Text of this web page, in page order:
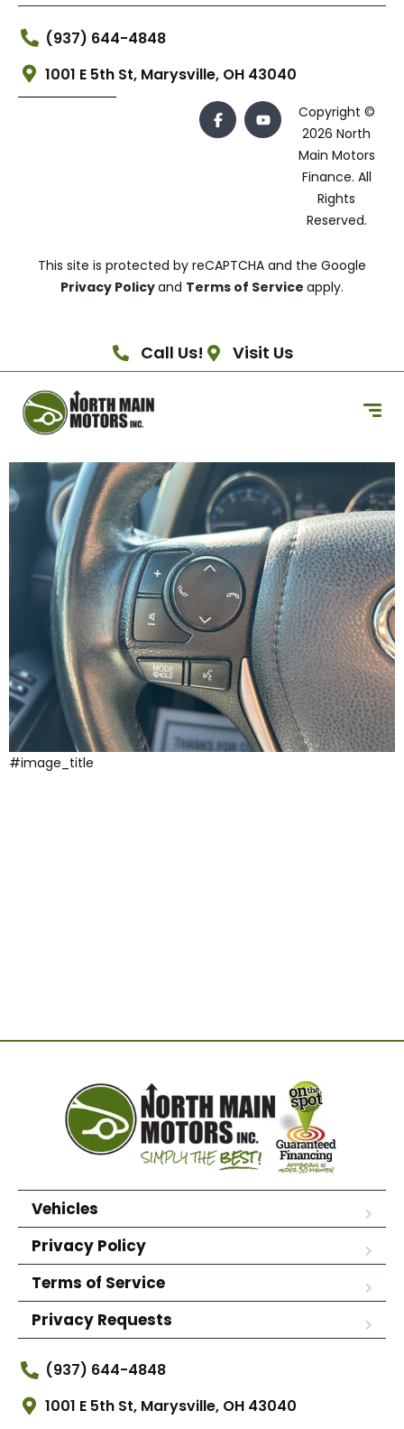
(937) 644-4848
1001 E 5th St, Marysville, OH 43040
Copyright ©
2026 North
Main Motors
Finance. All
Rights
Reserved.
This site is protected by reCAPTCHA and the Google
Privacy Policyand Terms of Service apply.
Call Us! Visit Us
#image_title
Vehicles
Privacy Policy
Terms of Service
Privacy Requests
(937) 644-4848
1001 E 5th St, Marysville, OH 43040